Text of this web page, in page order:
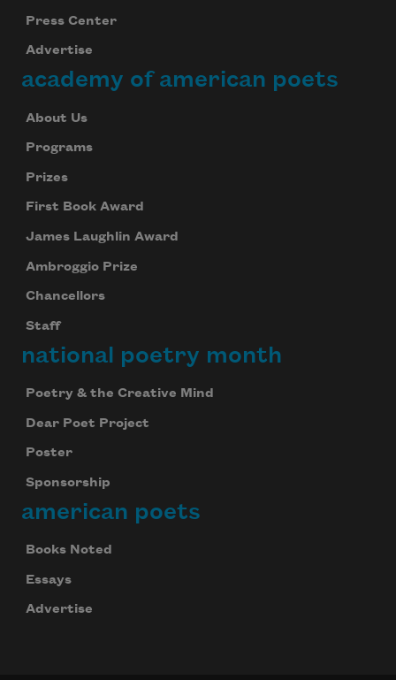
Press Center
Advertise
academy of american poets
About Us
Programs
Prizes
First Book Award
James Laughlin Award
Ambroggio Prize
Chancellors
Staff
national poetry month
Poetry & the Creative Mind
Dear Poet Project
Poster
Sponsorship
american poets
Books Noted
Essays
Advertise